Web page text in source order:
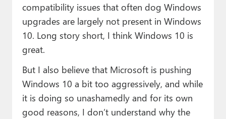
compatibility issues that often dog Windows
upgrades are largely not present in Windows
10. Long story short, I think Windows 10 is
great.
But I also believe that Microsoft is pushing
Windows 10 a bit too aggressively, and while
it is doing so unashamedly and for its own
good reasons, I don’t understand why the